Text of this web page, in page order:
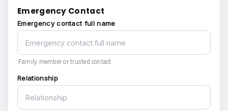
Emergency Contact
Emergency contact full name
Family member or trusted contact.
Relationship